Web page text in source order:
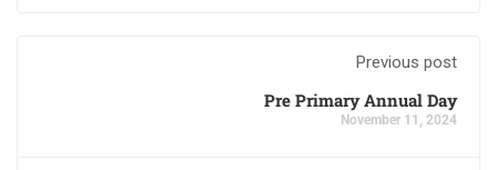
Previous post
Pre Primary Annual Day
November 11, 2024